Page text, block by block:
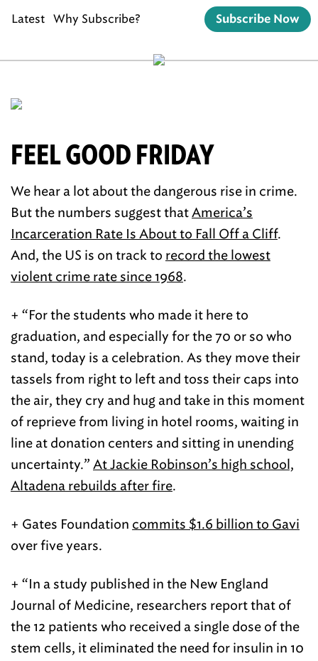
Latest Why Subscribe? Subscribe Now
FEEL GOOD FRIDAY
We hear a lot about the dangerous rise in crime.
But the numbers suggest thatAmerica’s
Incarceration Rate Is About to Fall Off a Cliff.
And, the US is on track to record the lowest
violent crime rate since 1968.
+ “For the students who made it here to
graduation, and especially for the 70 or so who
stand, today is a celebration. As they move their
tassels from right to left and toss their caps into
the air, they cry and hug and take in this moment
of reprieve from living in hotel rooms, waiting in
line at donation centers and sitting in unending
uncertainty.” At Jackie Robinson’s high school,
Altadena rebuilds after fire.
+ Gates Foundation commits $1.6 billion to Gavi
over five years.
+ “In a study published in the New England
Journal of Medicine, researchers report that of
the 12 patients who received a single dose of the
stem cells, it eliminated the need for insulin in 10